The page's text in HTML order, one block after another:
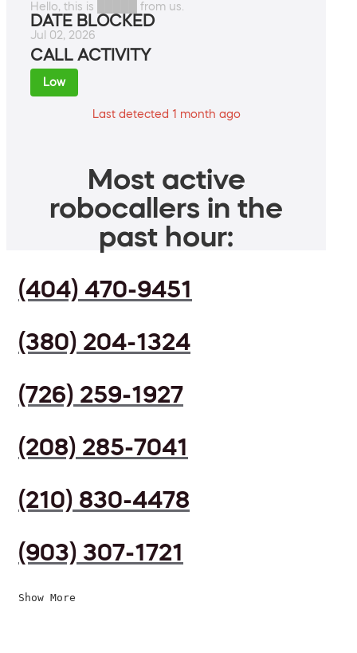
Hello, this is █████ from us.
DATE BLOCKED
Jul 02, 2026
CALL ACTIVITY
Low
Last detected 1 month ago
Most active
robocallers in the
past hour:
(404) 470-9451
(380) 204-1324
(726) 259-1927
(208) 285-7041
(210) 830-4478
(903) 307-1721
Show More